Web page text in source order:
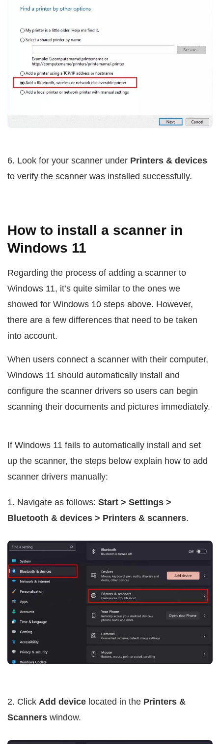
6. Look for your scanner under Printers & devices
to verify the scanner was installed successfully.
How to install a scanner in
Windows 11
Regarding the process of adding a scanner to
Windows 11, it’s quite similar to the ones we
showed for Windows 10 steps above. However,
there are a few differences that need to be taken
into account.
When users connect a scanner with their computer,
Windows 11 should automatically install and
configure the scanner drivers so users can begin
scanning their documents and pictures immediately.
If Windows 11 fails to automatically install and set
up the scanner, the steps below explain how to add
scanner drivers manually:
1. Navigate as follows: Start > Settings >
Bluetooth & devices > Printers & scanners.
2. Click Add device located in the Printers &
Scanners window.